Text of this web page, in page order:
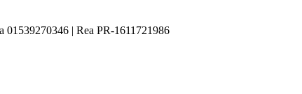
| Rea PR-1611721986